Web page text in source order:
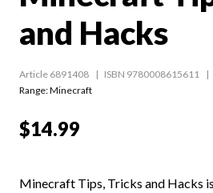
and Hacks
Article 6891408 ISBN 9780008615611
Range:Minecraft
$14.99
Minecraft Tips, Tricks and Hacks